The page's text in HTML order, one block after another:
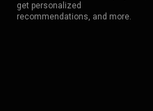
get personalized
recommendations, and more.